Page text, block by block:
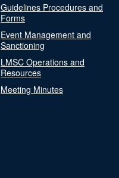
Guidelines Procedures and
Forms
Event Management and
Sanctioning
LMSC Operations and
Resources
Meeting Minutes